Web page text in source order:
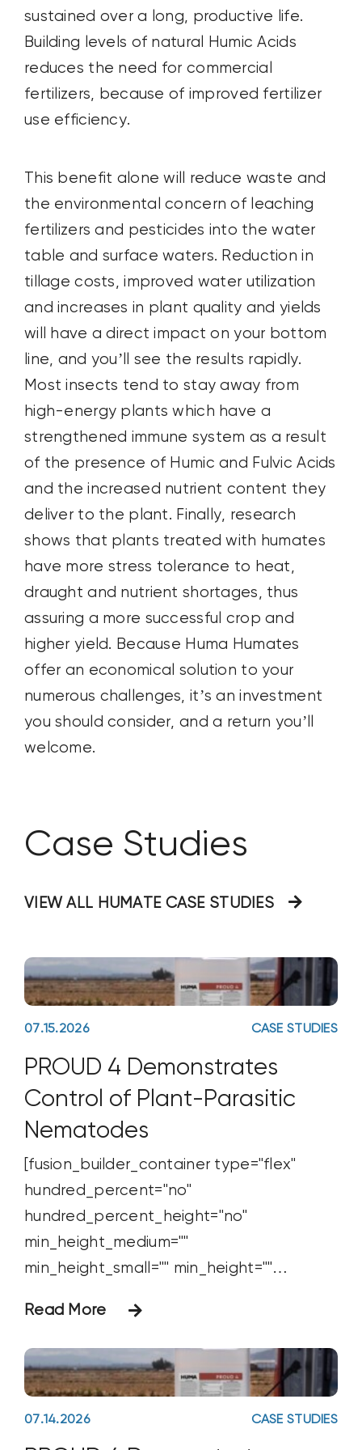
sustained over a long, productive life.
Building levels of natural Humic Acids
reduces the need for commercial
fertilizers, because of improved fertilizer
use efficiency.
This benefit alone will reduce waste and
the environmental concern of leaching
fertilizers and pesticides into the water
table and surface waters. Reduction in
tillage costs, improved water utilization
and increases in plant quality and yields
will have a direct impact on your bottom
line, and you’ll see the results rapidly.
Most insects tend to stay away from
high-energy plants which have a
strengthened immune system as a result
of the presence of Humic and Fulvic Acids
and the increased nutrient content they
deliver to the plant. Finally, research
shows that plants treated with humates
have more stress tolerance to heat,
draught and nutrient shortages, thus
assuring a more successful crop and
higher yield. Because Huma Humates
offer an economical solution to your
numerous challenges, it’s an investment
you should consider, and a return you’ll
welcome.
Case Studies
VIEW ALL HUMATE CASE STUDIES
07.15.2026 CASE STUDIES
PROUD 4 Demonstrates
Control of Plant-Parasitic
Nematodes
[fusion_builder_container type="flex"
hundred_percent="no"
hundred_percent_height="no"
min_height_medium=""
min_height_small="" min_height=""
align_content="stretch"
flex_align_items="flex-start"
flex_justify_content="flex-start"
flex_wrap_medium="" flex_wrap_small=""
flex_wrap="wrap" flex_column_spacing=""
Read More
07.14.2026 CASE STUDIES